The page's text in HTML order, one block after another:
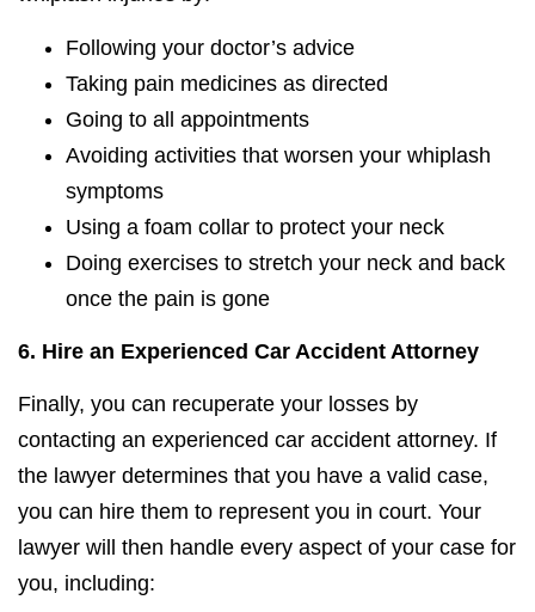
Following your doctor’s advice
Taking pain medicines as directed
Going to all appointments
Avoiding activities that worsen your whiplash
symptoms
Using a foam collar to protect your neck
Doing exercises to stretch your neck and back
once the pain is gone
6. Hire an Experienced Car Accident Attorney
Finally, you can recuperate your losses by
contacting an experienced car accident attorney. If
the lawyer determines that you have a valid case,
you can hire them to represent you in court. Your
lawyer will then handle every aspect of your case for
you, including: